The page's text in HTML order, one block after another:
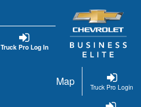
Truck Pro Log In
Truck Pro Login
Map